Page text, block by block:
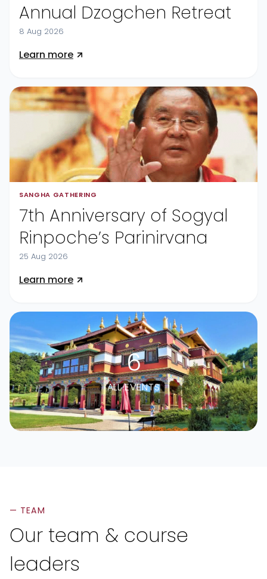
Annual Dzogchen Retreat
8 Aug 2026
Learn more
SANGHA GATHERING
7th Anniversary of Sogyal
Rinpoche’s Parinirvana
25 Aug 2026
Learn more
6
ALL EVENTS
— TEAM
Our team & course
leaders